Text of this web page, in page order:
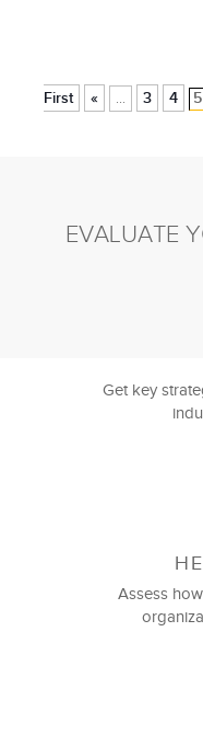
First
« ... 3 4 5
EVALUATE
Get key
Assess